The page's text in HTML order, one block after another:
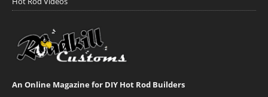
An Online Magazine for DIY Hot Rod Builders